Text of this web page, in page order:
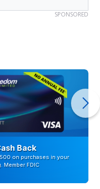
SPONSORED
Back
on purchases in your
FDIC